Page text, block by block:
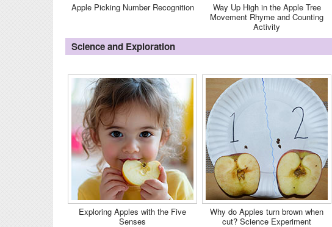
Apple Picking Number Recognition
Way Up High in the Apple Tree
Movement Rhyme and Counting
Activity
Science and Exploration
Exploring Apples with the Five
Senses
Why do Apples turn brown when
cut? Science Experiment